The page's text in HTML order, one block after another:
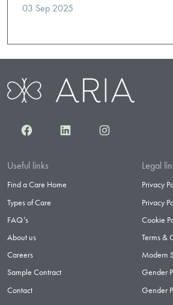
03 Sep 2025
FacebookLinkedInInstagram
Useful links
Find a Care Home
Types of Care
FAQ’s
About us
Careers
Sample Contract
Contact
Legal
Privacy
Privacy
Cookie
Terms &
Modern
Gender
Gender